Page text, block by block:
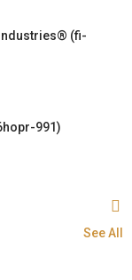
Industries® (fi-
991)
See All